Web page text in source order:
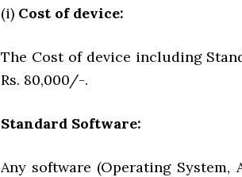
(i) Cost of device:
The Cost of device including
Rs. 80,000/-.
Standard Software:
Any software (Operating